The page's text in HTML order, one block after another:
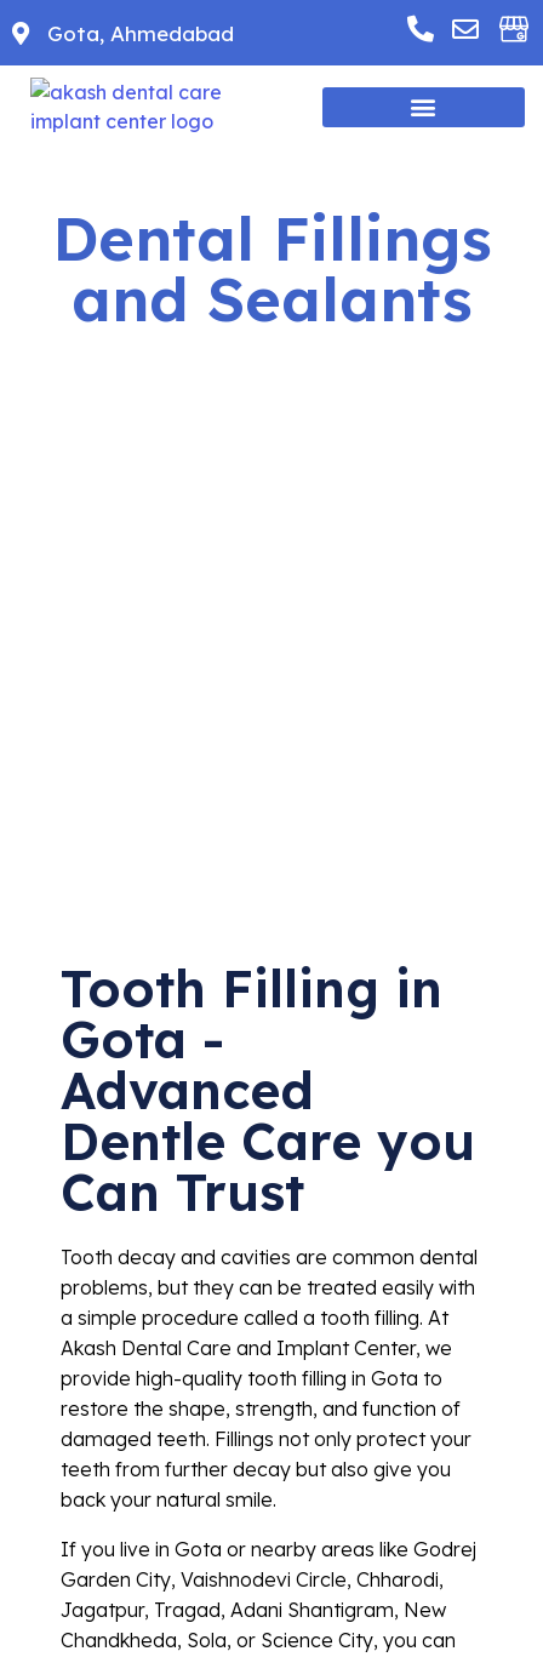
Gota, Ahmedabad
Dental Fillings
and Sealants
Tooth Filling in
Gota -
Advanced
Dentle Care you
Can Trust
Tooth decay and cavities are common dental
problems, but they can be treated easily with
a simple procedure called a tooth filling. At
Akash Dental Care and Implant Center, we
provide high-quality tooth filling in Gota to
restore the shape, strength, and function of
damaged teeth. Fillings not only protect your
teeth from further decay but also give you
back your natural smile.
If you live in Gota or nearby areas like Godrej
Garden City, Vaishnodevi Circle, Chharodi,
Jagatpur, Tragad, Adani Shantigram, New
Chandkheda, Sola, or Science City, you can